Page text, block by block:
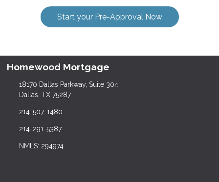
Start your Pre-Approval Now
Homewood Mortgage
18170 Dallas Parkway, Suite 304
Dallas, TX 75287
214-507-1480
214-291-5387
NMLS: 294974